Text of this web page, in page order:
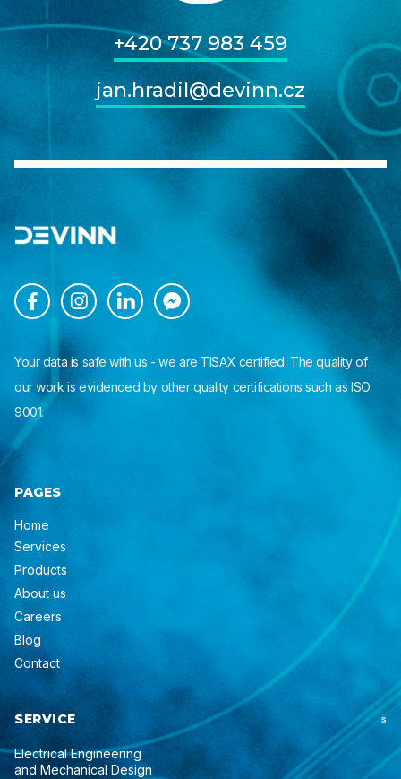
+420 737 983 459
jan.hradil@devinn.cz
   
Your data is safe with us - we are TISAX certified. The quality of
our work is evidenced by other quality certifications such as ISO
9001.
PAGES
Home
Services
Products
About us
Careers
Blog
Contact
SERVICE S
Electrical Engineering
and Mechanical Design